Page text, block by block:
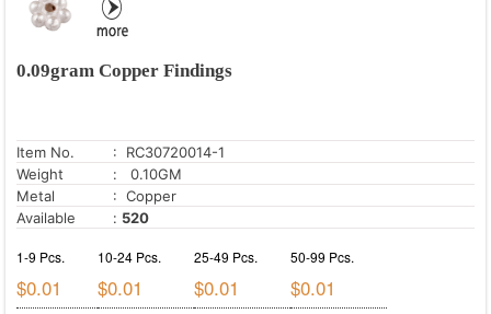
0.09gram Copper Findings
Item No.
: RC30720014-1
Weight
: 0.10GM
Metal
: Copper
Available
: 520
1-9 Pcs.
$0.01
10-24 Pcs.
$0.01
25-49 Pcs.
$0.01
50-99 Pcs.
$0.01